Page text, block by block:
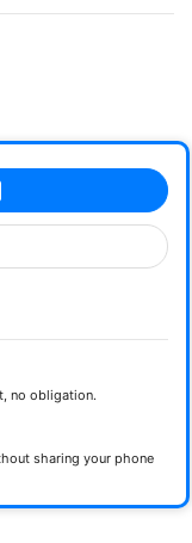
no obligation.
sharing your phone